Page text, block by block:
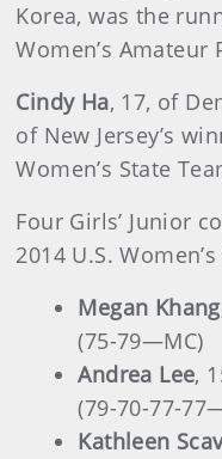
Korea, was the
Women’s
Cindy Ha, 17, of
of New Jersey’s
Women’s State
Four Girls’ Junior
2014 U.S.
Megan Khang
(75-79—MC)
Andrea Lee,
(79-70-77-77
Kathleen